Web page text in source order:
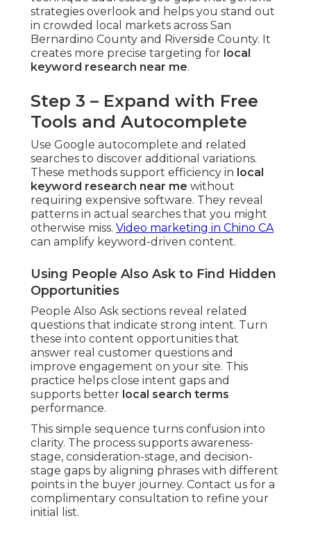
strategies overlook and helps you stand out
in crowded local markets across San
Bernardino County and Riverside County. It
creates more precise targeting for local
keyword research near me.
Step 3 – Expand with Free
Tools and Autocomplete
Use Google autocomplete and related
searches to discover additional variations.
These methods support efficiency in local
keyword research near me without
requiring expensive software. They reveal
patterns in actual searches that you might
otherwise miss. Video marketing in Chino CA
can amplify keyword-driven content.
Using People Also Ask to Find Hidden
Opportunities
People Also Ask sections reveal related
questions that indicate strong intent. Turn
these into content opportunities that
answer real customer questions and
improve engagement on your site. This
practice helps close intent gaps and
supports better local search terms
performance.
This simple sequence turns confusion into
clarity. The process supports awareness-
stage, consideration-stage, and decision-
stage gaps by aligning phrases with different
points in the buyer journey. Contact us for a
complimentary consultation to refine your
initial list.